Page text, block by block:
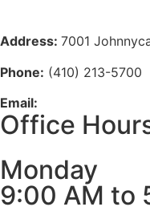
Address: 7001
Phone: (410) 213-5700
Email:
Office
Monday
9:00 AM to